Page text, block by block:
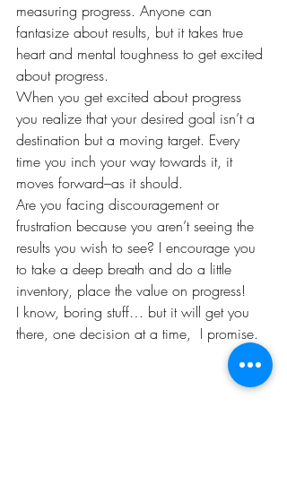
measuring progress. Anyone can
fantasize about results, but it takes true
heart and mental toughness to get excited
about progress.
When you get excited about progress
you realize that your desired goal isn’t a
destination but a moving target. Every
time you inch your way towards it, it
moves forward–as it should.
Are you facing discouragement or
frustration because you aren’t seeing the
results you wish to see? I encourage you
to take a deep breath and do a little
inventory, place the value on progress!
I know, boring stuff… but it will get you
there, one decision at a time,  I promise.